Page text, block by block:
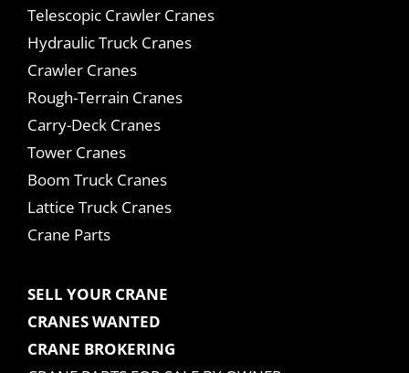
Telescopic Crawler Cranes
Hydraulic Truck Cranes
Crawler Cranes
Rough-Terrain Cranes
Carry-Deck Cranes
Tower Cranes
Boom Truck Cranes
Lattice Truck Cranes
Crane Parts
SELL YOUR CRANE
CRANES WANTED
CRANE BROKERING